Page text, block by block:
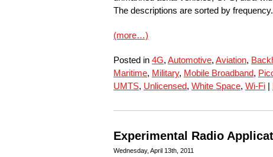
The descriptions are sorted by frequency.
(more…)
Posted in 4G, Automotive, Aviation,
Maritime, Military, Mobile Broadband,
UMTS, Unlicensed, White Space, Wi-Fi |
Experimental Radio
Wednesday, April 13th, 2011